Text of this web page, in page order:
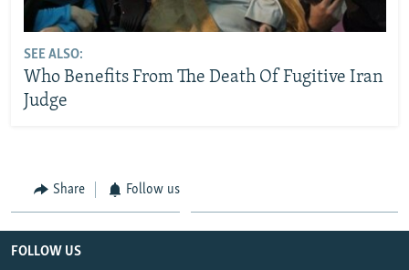
SEE ALSO:
Who Benefits From The Death Of Fugitive Iran
Judge
Share Follow us
FOLLOW US